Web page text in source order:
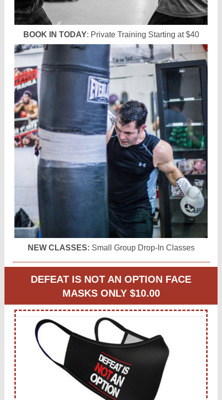
BOOK IN TODAY: Private Training Starting at $40
NEW CLASSES: Small Group Drop-In Classes
DEFEAT IS NOT AN OPTION FACE
MASKS ONLY $10.00